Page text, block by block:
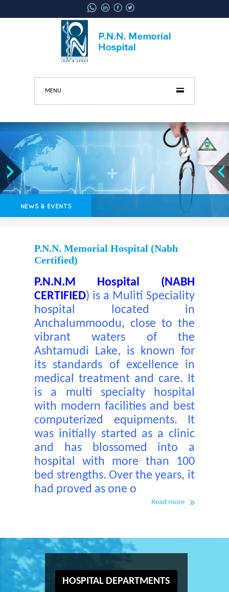
MENU
NEWS & EVENTS
P.N.N. Memorial Hospital (nabh
Certified)
P.N.N.M Hospital (NABH
CERTIFIED) is a Muliti Speciality
hospital located in
Anchalummoodu, close to the
vibrant waters of the
Ashtamudi Lake, is known for
its standards of excellence in
medical treatment and care. It
is a multi specialty hospital
with modern facilities and best
computerized equipments. It
was initially started as a clinic
and has blossomed into a
hospital with more than 100
bed strengths. Over the years, it
had proved as one o
Read more
HOSPITAL DEPARTMENTS